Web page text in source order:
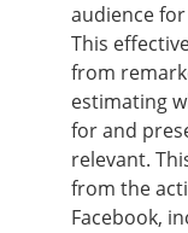
audience
This
from
estimating
for and
relevant.
from the
Facebook,